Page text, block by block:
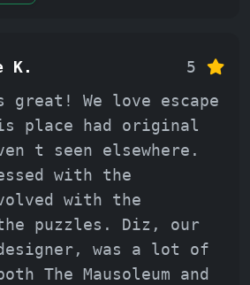
K.
5
We love escape
place had original
t seen elsewhere.
with the
with the
puzzles. Diz, our
designer, was a lot of
The Mausoleum and